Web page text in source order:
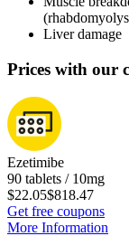
Liver damage
Prices with our
Ezetimibe
90 tablets / 10mg
$22.05$818.47
Get free coupons
More Information